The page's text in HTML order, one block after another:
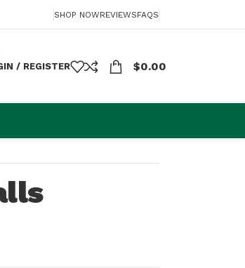
SHOP NOWREVIEWSFAQS
/ REGISTER $0.00